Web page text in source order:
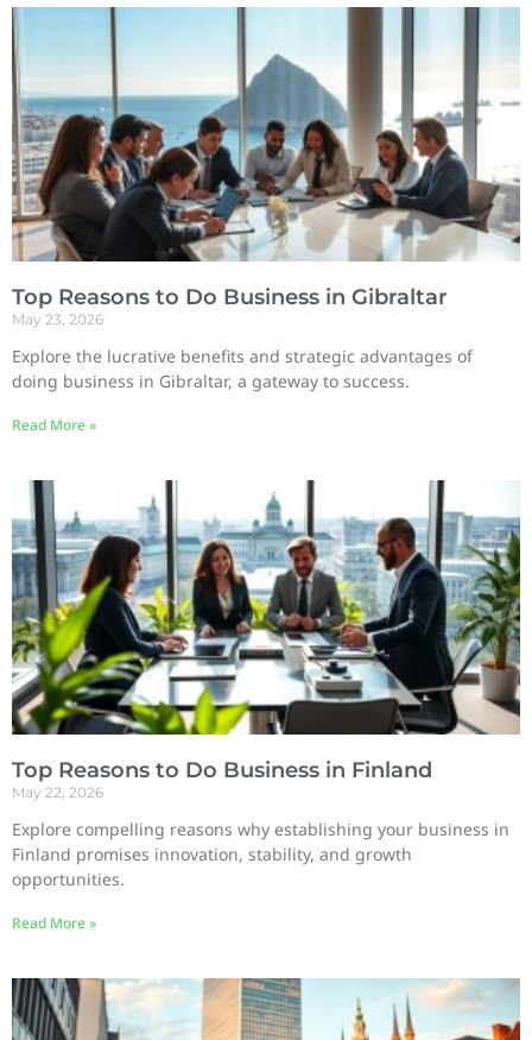
Top Reasons to Do Business in Gibraltar
May 23, 2026
Explore the lucrative benefits and strategic advantages of
doing business in Gibraltar, a gateway to success.
Read More »
Top Reasons to Do Business in Finland
May 22, 2026
Explore compelling reasons why establishing your business in
Finland promises innovation, stability, and growth
opportunities.
Read More »